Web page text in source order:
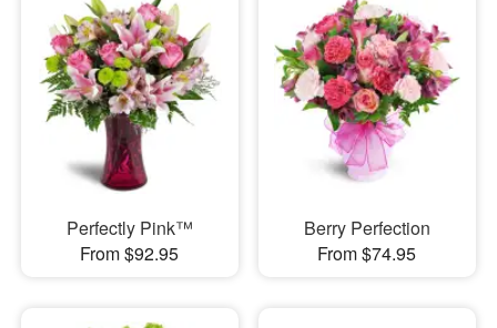
Perfectly Pink™
From $92.95
Berry Perfection
From $74.95